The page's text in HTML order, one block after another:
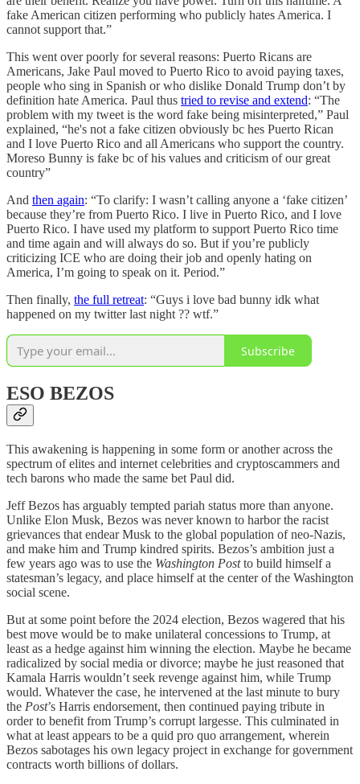
fake American citizen performing who publicly hates America. I
cannot support that.”
This went over poorly for several reasons: Puerto Ricans are
Americans, Jake Paul moved to Puerto Rico to avoid paying taxes,
people who sing in Spanish or who dislike Donald Trump don’t by
definition hate America. Paul thus tried to revise and extend: “The
problem with my tweet is the word fake being misinterpreted,” Paul
explained, “he's not a fake citizen obviously bc hes Puerto Rican
and I love Puerto Rico and all Americans who support the country.
Moreso Bunny is fake bc of his values and criticism of our great
country”
And then again: “To clarify: I wasn’t calling anyone a ‘fake citizen’
because they’re from Puerto Rico. I live in Puerto Rico, and I love
Puerto Rico. I have used my platform to support Puerto Rico time
and time again and will always do so. But if you’re publicly
criticizing ICE who are doing their job and openly hating on
America, I’m going to speak on it. Period.”
Then finally, the full retreat: “Guys i love bad bunny idk what
happened on my twitter last night ?? wtf.”
Subscribe
ESO BEZOS
This awakening is happening in some form or another across the
spectrum of elites and internet celebrities and cryptoscammers and
tech barons who made the same bet Paul did.
Jeff Bezos has arguably tempted pariah status more than anyone.
Unlike Elon Musk, Bezos was never known to harbor the racist
grievances that endear Musk to the global population of neo-Nazis,
and make him and Trump kindred spirits. Bezos’s ambition just a
few years ago was to use the Washington Postto build himself a
statesman’s legacy, and place himself at the center of the Washington
social scene.
But at some point before the 2024 election, Bezos wagered that his
best move would be to make unilateral concessions to Trump, at
least as a hedge against him winning the election. Maybe he became
radicalized by social media or divorce; maybe he just reasoned that
Kamala Harris wouldn’t seek revenge against him, while Trump
would. Whatever the case, he intervened at the last minute to bury
the Post’s Harris endorsement, then continued paying tribute in
order to benefit from Trump’s corrupt largesse. This culminated in
what at least appears to be a quid pro quo arrangement, wherein
Bezos sabotages his own legacy project in exchange for government
contracts worth billions of dollars.